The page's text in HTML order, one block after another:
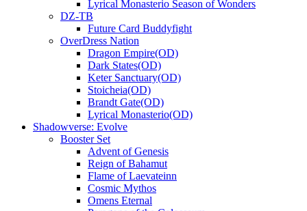
Lyrical Monasterio Season of Wonders
DZ-TB
Future Card Buddyfight
OverDress Nation
Dragon Empire(OD)
Dark States(OD)
Keter Sanctuary(OD)
Stoicheia(OD)
Brandt Gate(OD)
Lyrical Monasterio(OD)
Shadowverse: Evolve
Booster Set
Advent of Genesis
Reign of Bahamut
Flame of Laevateinn
Cosmic Mythos
Omens Eternal